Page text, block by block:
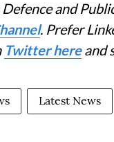
and
. Prefer
Twitter hereand
Latest News